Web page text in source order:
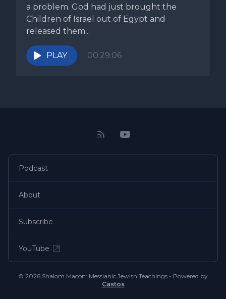
a problem. God had just brought the
Children of Israel out of Egypt and
released them...
PLAY 00:29:06
Podcast
About
Subscribe
YouTube
© 2026 Shalom Macon: Messianic Jewish Teachings - Powered by
Castos